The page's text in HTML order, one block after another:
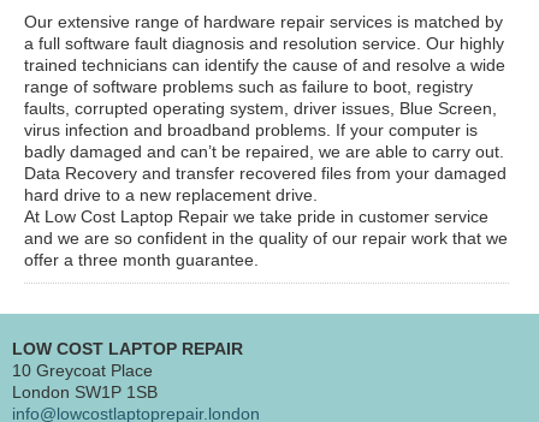
Our extensive range of hardware repair services is matched by
a full software fault diagnosis and resolution service. Our highly
trained technicians can identify the cause of and resolve a wide
range of software problems such as failure to boot, registry
faults, corrupted operating system, driver issues, Blue Screen,
virus infection and broadband problems. If your computer is
badly damaged and can’t be repaired, we are able to carry out.
Data Recovery and transfer recovered files from your damaged
hard drive to a new replacement drive.
At Low Cost Laptop Repair we take pride in customer service
and we are so confident in the quality of our repair work that we
offer a three month guarantee.
LOW COST LAPTOP REPAIR
10 Greycoat Place
London SW1P 1SB
info@lowcostlaptoprepair.london